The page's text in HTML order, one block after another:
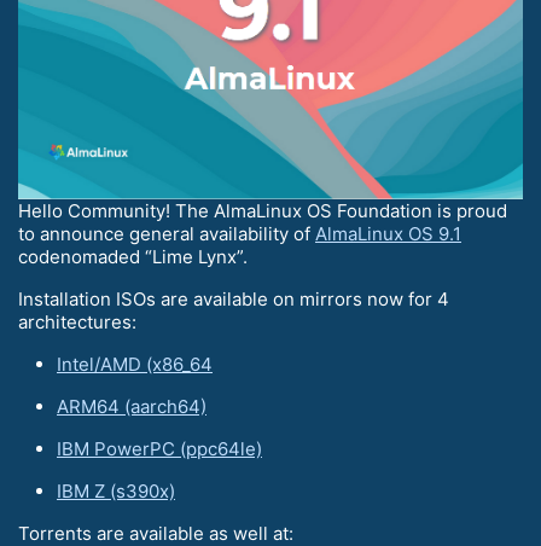
Hello Community! The AlmaLinux OS Foundation is proud
to announce general availability of AlmaLinux OS 9.1
codenomaded “Lime Lynx”.
Installation ISOs are available on mirrors now for 4
architectures:
Intel/AMD (x86_64
ARM64 (aarch64)
IBM PowerPC (ppc64le)
IBM Z (s390x)
Torrents are available as well at: